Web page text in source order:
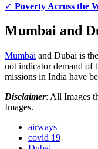
✓ Poverty Across the
Mumbai and
Mumbai and Dubai is
not indicator demand of
missions in India have
Disclaimer: All Images
Images.
airways
covid 19